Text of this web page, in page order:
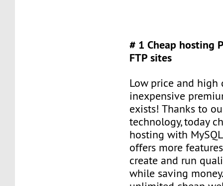
# 1 Cheap hosting
FTP sites
Low price and high
inexpensive
exists! Thanks to
technology, today
hosting with
offers more
create and run
while saving